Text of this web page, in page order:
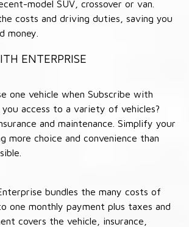
model SUV, crossover or van.
costs and driving duties, saving you
money.
ENTERPRISE
one vehicle when Subscribe with
access to a variety of vehicles?
and maintenance. Simplify your
more choice and convenience than
bundles the many costs of
one monthly payment plus taxes and
covers the vehicle, insurance,